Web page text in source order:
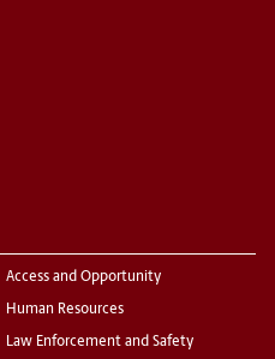
Access and Opportunity
Human Resources
Law Enforcement and Safety